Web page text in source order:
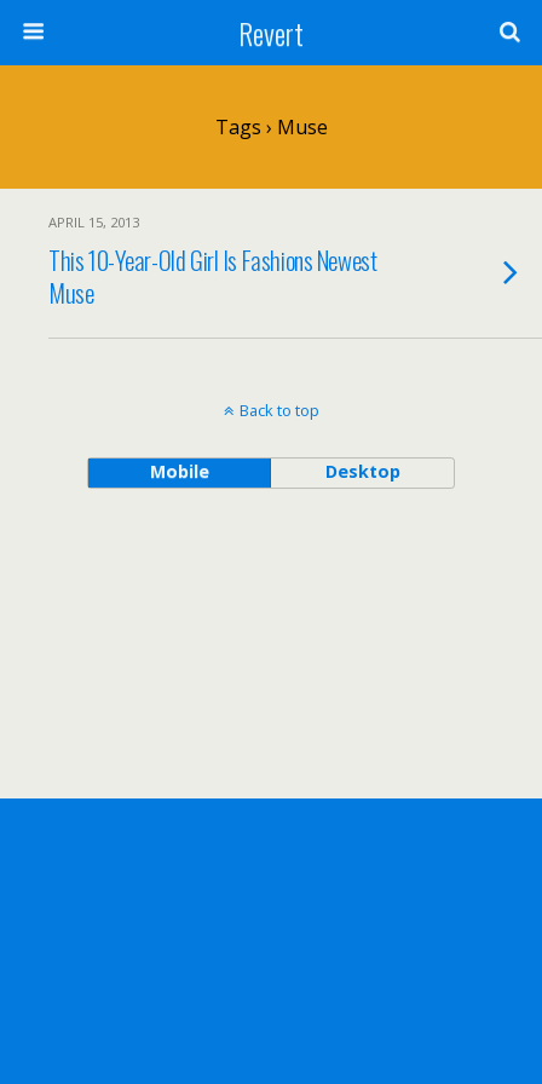
Revert
Tags › Muse
APRIL 15, 2013
This 10-Year-Old Girl Is Fashions Newest
Muse
Back to top
Mobile Desktop